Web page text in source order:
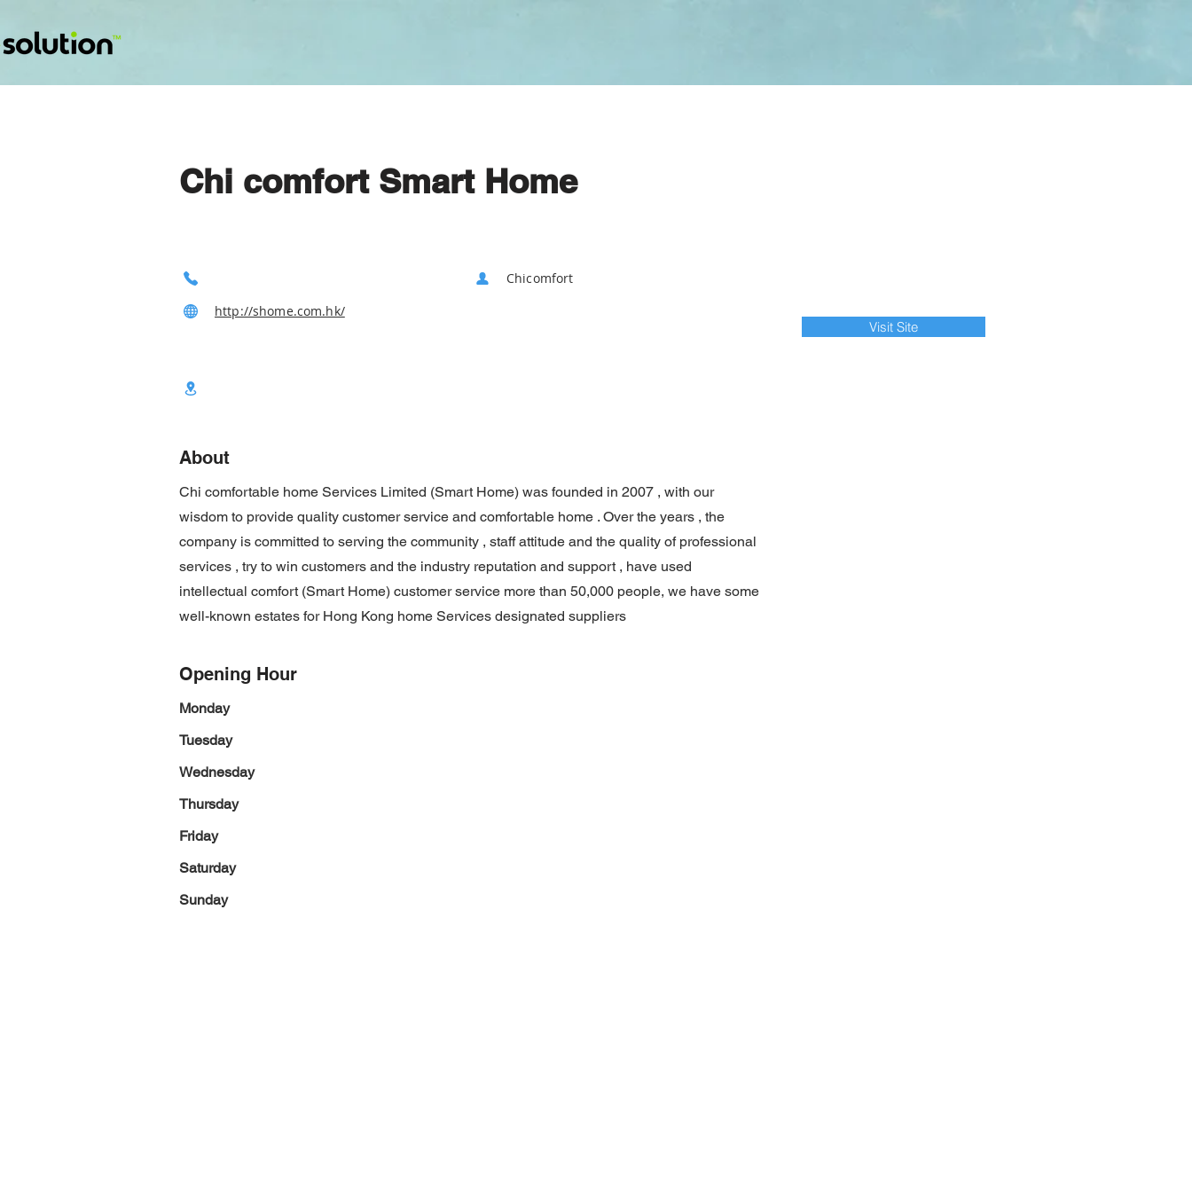
Chi comfort Smart Home
http://shome.com.hk/
Chicomfort
Visit Site
About
Chi comfortable home Services Limited (Smart Home) was founded in 2007 , with our
wisdom to provide quality customer service and comfortable home . Over the years , the
company is committed to serving the community , staff attitude and the quality of professional
services , try to win customers and the industry reputation and support , have used
intellectual comfort (Smart Home) customer service more than 50,000 people, we have some
well-known estates for Hong Kong home Services designated suppliers
Opening Hour
Monday
Tuesday
Wednesday
Thursday
Friday
Saturday
Sunday